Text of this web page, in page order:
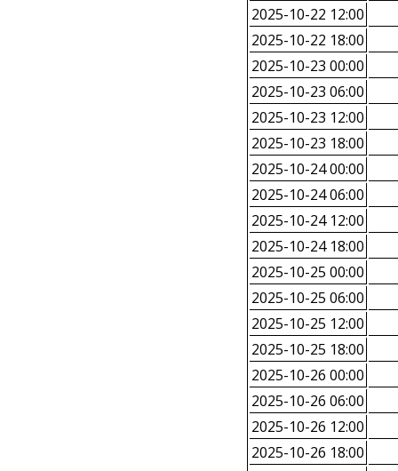
2025-10-22 12:00
2025-10-22 18:00
2025-10-23 00:00
2025-10-23 06:00
2025-10-23 12:00
2025-10-23 18:00
2025-10-24 00:00
2025-10-24 06:00
2025-10-24 12:00
2025-10-24 18:00
2025-10-25 00:00
2025-10-25 06:00
2025-10-25 12:00
2025-10-25 18:00
2025-10-26 00:00
2025-10-26 06:00
2025-10-26 12:00
2025-10-26 18:00